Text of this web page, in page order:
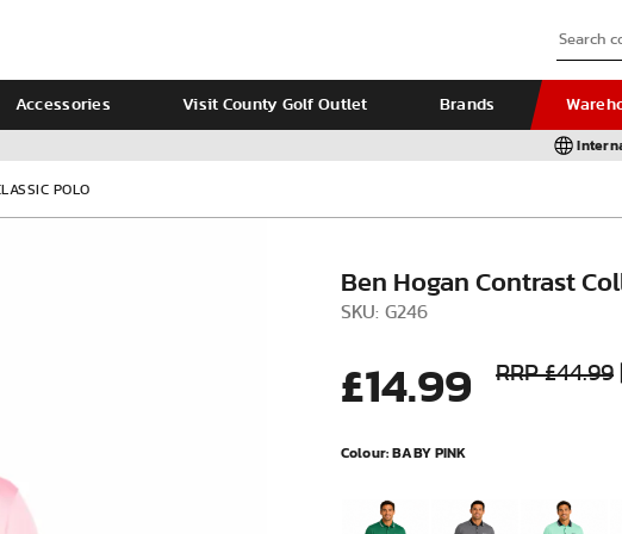
Ladies Calvin Klein
Accessories Visit County Golf Outlet Brands
POLO
Ben Hogan Contrast
SKU: G246
£14.99 RRP £44.99
Colour:BABY PINK